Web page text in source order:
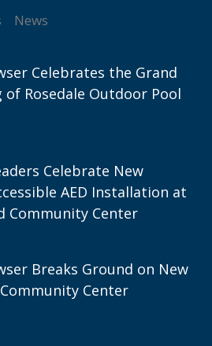
News
Celebrates the Grand
of Rosedale Outdoor Pool
Celebrate New
AED Installation at
Community Center
Breaks Ground on New
Center